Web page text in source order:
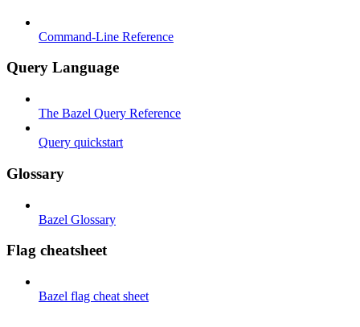
Command-Line Reference
Query Language
The Bazel Query Reference
Query quickstart
Glossary
Bazel Glossary
Flag cheatsheet
Bazel flag cheat sheet